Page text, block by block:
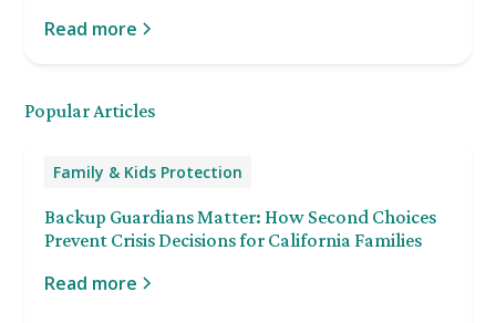
Read more
Popular Articles
Family & Kids Protection
Backup Guardians Matter: How Second Choices
Prevent Crisis Decisions for California Families
Read more